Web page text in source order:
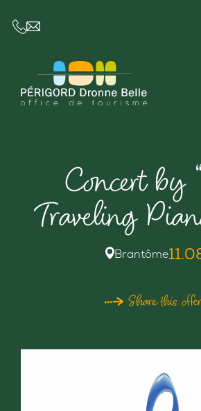
CE LIEN OUVRIRA VOTRE
Concert by
Traveling
Brantôme
Share this